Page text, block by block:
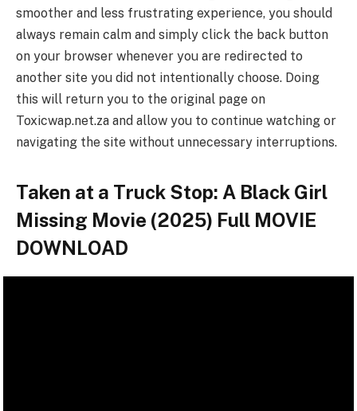
smoother and less frustrating experience, you should
always remain calm and simply click the back button
on your browser whenever you are redirected to
another site you did not intentionally choose. Doing
this will return you to the original page on
Toxicwap.net.za and allow you to continue watching or
navigating the site without unnecessary interruptions.
Taken at a Truck Stop: A Black Girl
Missing Movie (2025) Full MOVIE
DOWNLOAD